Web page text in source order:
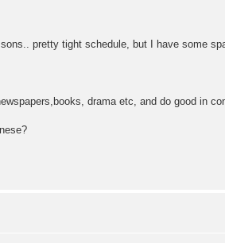
pretty tight schedule, but I have some
drama etc, and do good in